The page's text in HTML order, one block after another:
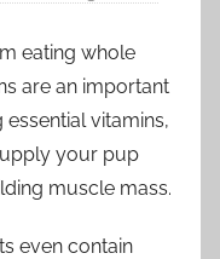
eating whole
are an important
vitamins,
your pup
muscle mass.
even contain